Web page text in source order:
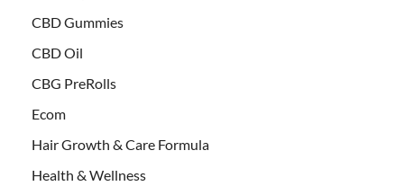
CBD Gummies
CBD Oil
CBG PreRolls
Ecom
Hair Growth & Care Formula
Health & Wellness